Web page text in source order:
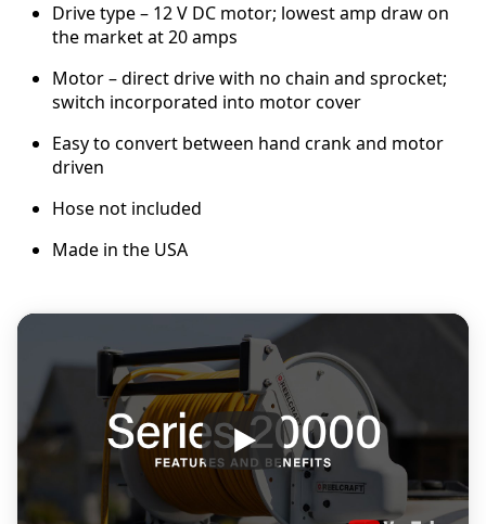
Drive type – 12 V DC motor; lowest amp draw on
the market at 20 amps
Motor – direct drive with no chain and sprocket;
switch incorporated into motor cover
Easy to convert between hand crank and motor
driven
Hose not included
Made in the USA